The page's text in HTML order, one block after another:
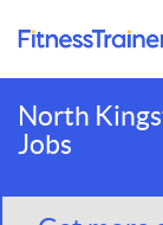
North
Jobs